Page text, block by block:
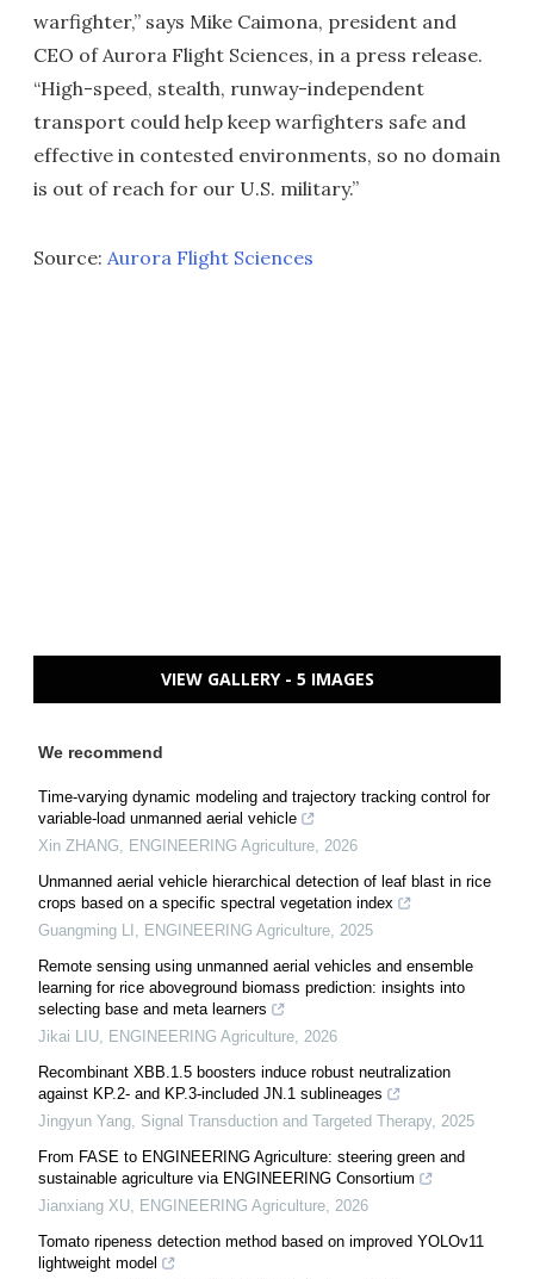
warfighter,” says Mike Caimona, president and
CEO of Aurora Flight Sciences, in a press release.
“High-speed, stealth, runway-independent
transport could help keep warfighters safe and
effective in contested environments, so no domain
is out of reach for our U.S. military.”
Source: Aurora Flight Sciences
VIEW GALLERY - 5 IMAGES
We recommend
Time-varying dynamic modeling and trajectory tracking control for
variable-load unmanned aerial vehicle
Xin ZHANG, ENGINEERING Agriculture, 2026
Unmanned aerial vehicle hierarchical detection of leaf blast in rice
crops based on a specific spectral vegetation index
Guangming LI , ENGINEERING Agriculture, 2025
Remote sensing using unmanned aerial vehicles and ensemble
learning for rice aboveground biomass prediction: insights into
selecting base and meta learners
Jikai LIU, ENGINEERING Agriculture, 2026
Recombinant XBB.1.5 boosters induce robust neutralization
against KP.2- and KP.3-included JN.1 sublineages
Jingyun Yang, Signal Transduction and Targeted Therapy, 2025
From FASE to ENGINEERING Agriculture: steering green and
sustainable agriculture via ENGINEERING Consortium
Jianxiang XU, ENGINEERING Agriculture, 2026
Tomato ripeness detection method based on improved YOLOv11
lightweight model